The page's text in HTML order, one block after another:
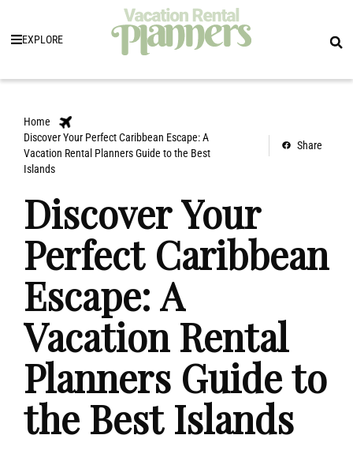
EXPLORE
Home
Discover Your Perfect Caribbean Escape: A
Vacation Rental Planners Guide to the Best
Islands
Share
Discover Your
Perfect Caribbean
Escape: A
Vacation Rental
Planners Guide to
the Best Islands